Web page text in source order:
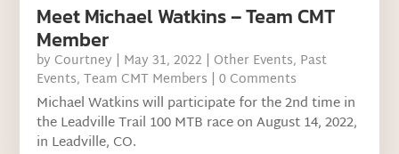
Meet Michael Watkins – Team CMT
Member
by Courtney | May 31, 2022 | Other Events, Past
Events,Team CMT Members | 0 Comments
Michael Watkins will participate for the 2nd time in
the Leadville Trail 100 MTB race on August 14, 2022,
in Leadville, CO.